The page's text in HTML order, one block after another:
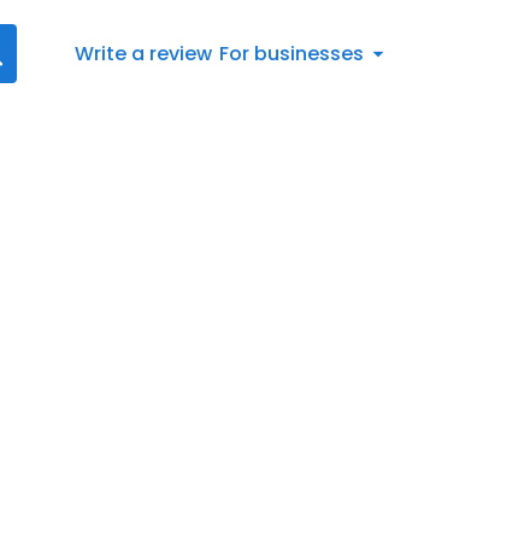
Write a review For businesses